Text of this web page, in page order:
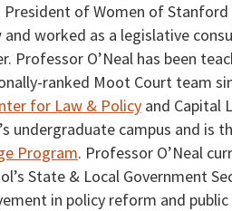
of Women of
and worked as a legislative
Professor O’Neal has been
ranked Moot Court team
for Law & Policy and Capital
undergraduate campus and is
Program. Professor O’Neal
State & Local Government
in policy reform and public